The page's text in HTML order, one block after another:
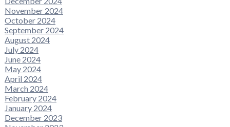
November 2024
October 2024
September 2024
August 2024
July 2024
June 2024
May 2024
April 2024
March 2024
February 2024
January 2024
December 2023